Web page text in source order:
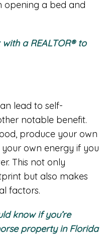
opening a bed and
a REALTOR® to
lead to self-
notable benefit.
produce your own
own energy if you
This not only
but also makes
factors.
know if you’re
property in Florida